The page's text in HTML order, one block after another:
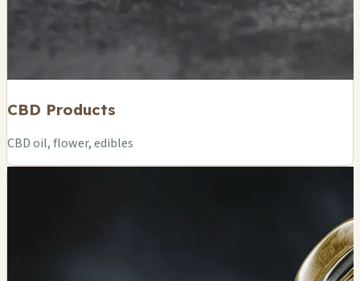
CBD Products
CBD oil, flower, edibles